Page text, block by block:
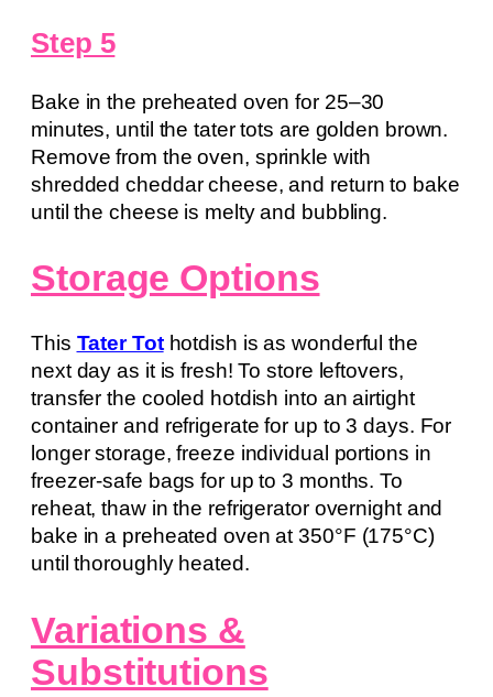
Step 5
Bake in the preheated oven for 25–30
minutes, until the tater tots are golden brown.
Remove from the oven, sprinkle with
shredded cheddar cheese, and return to bake
until the cheese is melty and bubbling.
Storage Options
This Tater Tothotdish is as wonderful the
next day as it is fresh! To store leftovers,
transfer the cooled hotdish into an airtight
container and refrigerate for up to 3 days. For
longer storage, freeze individual portions in
freezer-safe bags for up to 3 months. To
reheat, thaw in the refrigerator overnight and
bake in a preheated oven at 350°F (175°C)
until thoroughly heated.
Variations &
Substitutions